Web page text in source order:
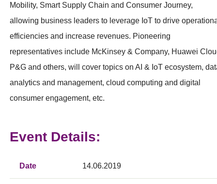
Mobility, Smart Supply Chain and Consumer Journey,
allowing business leaders to leverage IoT to drive
efficiencies and increase revenues. Pioneering
representatives include McKinsey & Company, Huawei
P&G and others, will cover topics on AI & IoT ecosystem,
analytics and management, cloud computing and digital
consumer engagement, etc.
Event Details:
Date 14.06.2019